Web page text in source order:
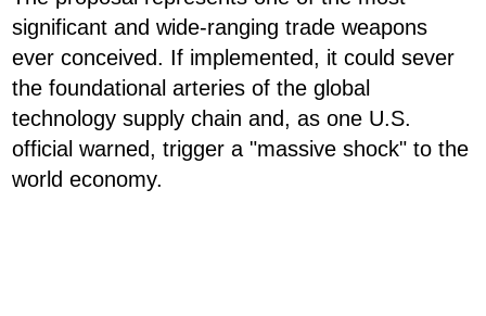
significant and wide-ranging trade weapons
ever conceived. If implemented, it could sever
the foundational arteries of the global
technology supply chain and, as one U.S.
official warned, trigger a "massive shock" to the
world economy.